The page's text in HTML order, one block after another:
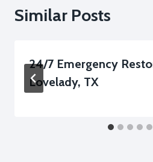
Similar Posts
24/7 Emergency
Lovelady, TX